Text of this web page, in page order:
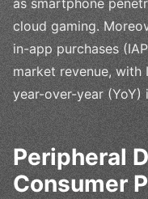
as smartphone
cloud gaming.
in-app purchases
market revenue, with
year-over-year (YoY)
Peripheral
Consumer